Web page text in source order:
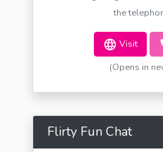
the
Visit
(Opens in
Flirty Fun Chat